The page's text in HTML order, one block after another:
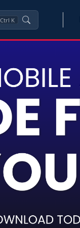
Ctrl K